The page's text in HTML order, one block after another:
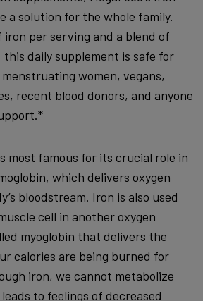
a solution for the whole family.
iron per serving and a blend of
this daily supplement is safe for
women, vegans,
recent blood donors, and anyone
most famous for its crucial role in
which delivers oxygen
bloodstream. Iron is also used
cell in another oxygen
myoglobin that delivers the
calories are being burned for
iron, we cannot metabolize
to feelings of decreased